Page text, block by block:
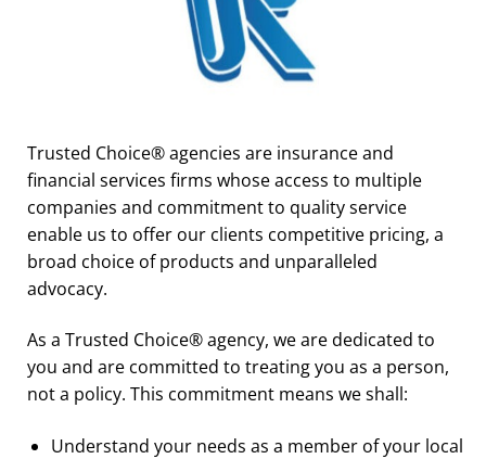
Trusted Choice® agencies are insurance and
financial services firms whose access to multiple
companies and commitment to quality service
enable us to offer our clients competitive pricing, a
broad choice of products and unparalleled
advocacy.
As a Trusted Choice® agency, we are dedicated to
you and are committed to treating you as a person,
not a policy. This commitment means we shall:
Understand your needs as a member of your local